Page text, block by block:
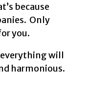
because
Only
you.
everything will
harmonious.